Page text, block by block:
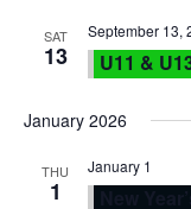
SAT
13
September 13,
U11 &
January 2026
THU
1
January 1